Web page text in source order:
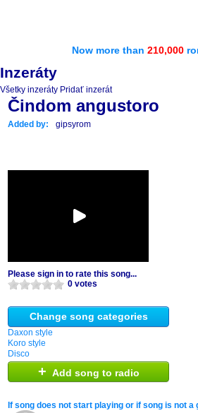
Now more than 210,000
Inzeráty
Všetky inzeráty Pridať inzerát
Čindom angustoro
Added by: gipsyrom
Please sign in to rate this song...
0 votes
Change song categories
Daxon style
Koro style
Disco
+ Add song to radio
If song does not start playing or if song is not a